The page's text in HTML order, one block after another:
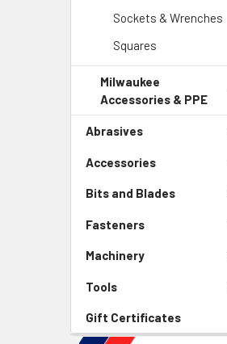
Sockets & Wrenches
Squares
Milwaukee
Accessories & PPE
Abrasives
Accessories
Bits and Blades
Fasteners
Machinery
Tools
Gift Certificates